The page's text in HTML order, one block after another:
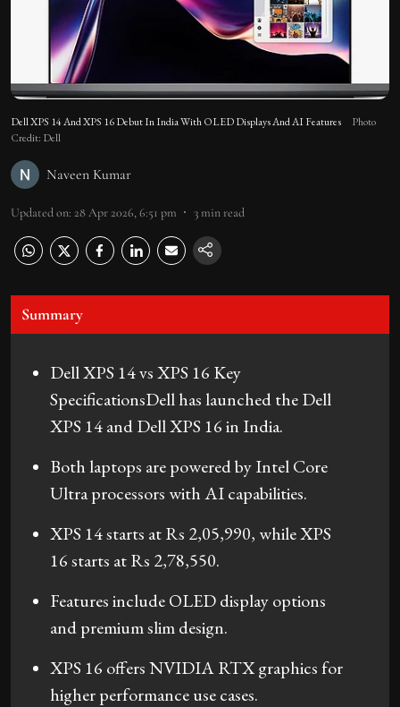
Dell XPS 14 And XPS 16 Debut In India With OLED Displays And AI Features
Photo
Credit: Dell
Naveen Kumar
Updated on: 28 Apr 2026, 6:51 pm 3min read
Summary
Dell XPS 14 vs XPS 16 Key
SpecificationsDell has launched the Dell
XPS 14 and Dell XPS 16 in India.
Both laptops are powered by Intel Core
Ultra processors with AI capabilities.
XPS 14 starts at Rs 2,05,990, while XPS
16 starts at Rs 2,78,550.
Features include OLED display options
and premium slim design.
XPS 16 offers NVIDIA RTX graphics for
higher performance use cases.